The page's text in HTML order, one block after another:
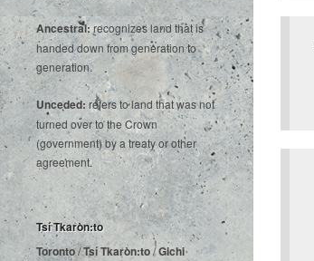
Ancestral:recognizes land that is
handed down from generation to
generation.
Unceded:refers to land that was not
turned over to the Crown
(government) by a treaty or other
agreement.
Tsí Tkaròn:to
Toronto/Tsí Tkaròn:to/Gichi